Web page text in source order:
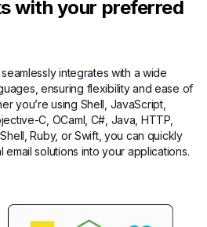
with your preferred
integrates with a wide
ensuring flexibility and ease of
you’re using Shell, JavaScript,
C, OCaml, C#, Java, HTTP,
Ruby, or Swift, you can quickly
email solutions into your applications.